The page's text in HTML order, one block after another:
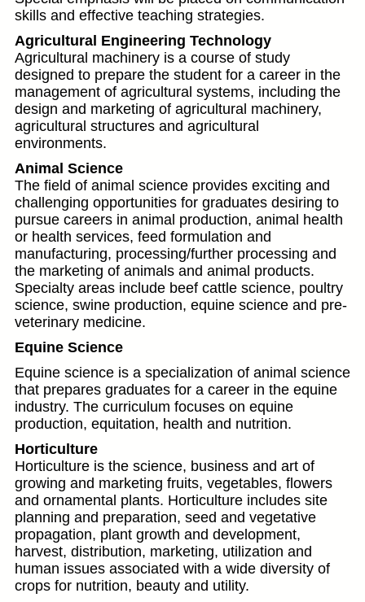
skills and effective teaching strategies.
Agricultural Engineering Technology
Agricultural machinery is a course of study
designed to prepare the student for a career in the
management of agricultural systems, including the
design and marketing of agricultural machinery,
agricultural structures and agricultural
environments.
Animal Science
The field of animal science provides exciting and
challenging opportunities for graduates desiring to
pursue careers in animal production, animal health
or health services, feed formulation and
manufacturing, processing/further processing and
the marketing of animals and animal products.
Specialty areas include beef cattle science, poultry
science, swine production, equine science and pre-
veterinary medicine.
Equine Science
Equine science is a specialization of animal science
that prepares graduates for a career in the equine
industry. The curriculum focuses on equine
production, equitation, health and nutrition.
Horticulture
Horticulture is the science, business and art of
growing and marketing fruits, vegetables, flowers
and ornamental plants. Horticulture includes site
planning and preparation, seed and vegetative
propagation, plant growth and development,
harvest, distribution, marketing, utilization and
human issues associated with a wide diversity of
crops for nutrition, beauty and utility.